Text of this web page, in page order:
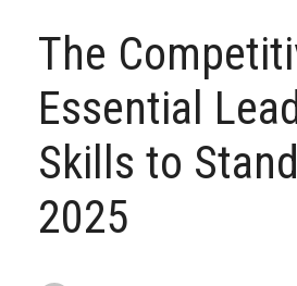
The
Essential
Skills to
2025